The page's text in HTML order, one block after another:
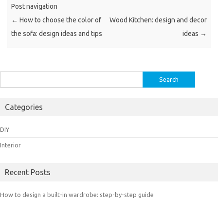
Post navigation
← How to choose the color of
the sofa: design ideas and tips
Wood Kitchen: design and decor
ideas →
for:
Categories
DIY
Interior
Recent Posts
How to design a built-in wardrobe: step-by-step guide